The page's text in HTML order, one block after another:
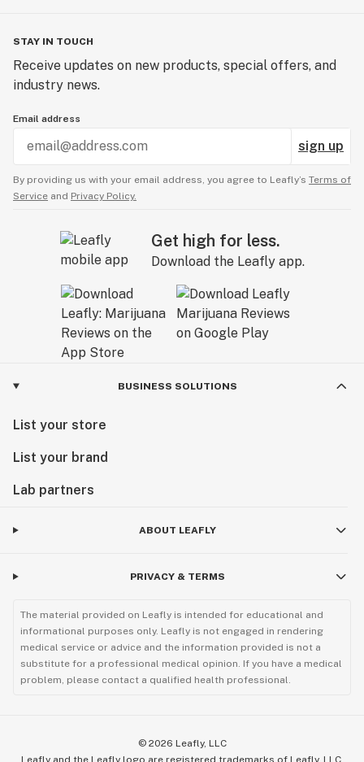
STAY IN TOUCH
Receive updates on new products, special offers, and
industry news.
Email address
sign up
By providing us with your email address, you agree to Leafly’s Terms of
Service and Privacy Policy.
Get high for less.
Download the Leafly app.
BUSINESS SOLUTIONS
List your store
List your brand
Lab partners
ABOUT LEAFLY
PRIVACY & TERMS
The material provided on Leafly is intended for educational and
informational purposes only. Leafly is not engaged in rendering
medical service or advice and the information provided is not a
substitute for a professional medical opinion. If you have a medical
problem, please contact a qualified health professional.
© 2026 Leafly, LLC
Leafly and the Leafly logo are registered trademarks of Leafly, LLC.